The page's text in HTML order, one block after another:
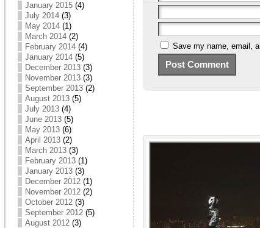
January 2015(4)
July 2014(3)
May 2014(1)
March 2014(2)
February 2014(4)
January 2014(5)
December 2013(3)
November 2013(3)
September 2013(2)
August 2013(5)
July 2013(4)
June 2013(5)
May 2013(6)
April 2013(2)
March 2013(3)
February 2013(1)
January 2013(3)
December 2012(1)
November 2012(2)
October 2012(3)
September 2012(5)
August 2012(3)
Save my name, email,